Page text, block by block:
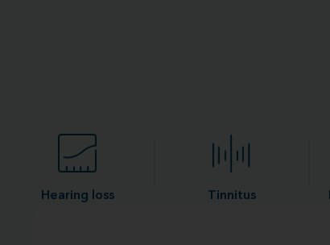
Hearing loss Tinnitus